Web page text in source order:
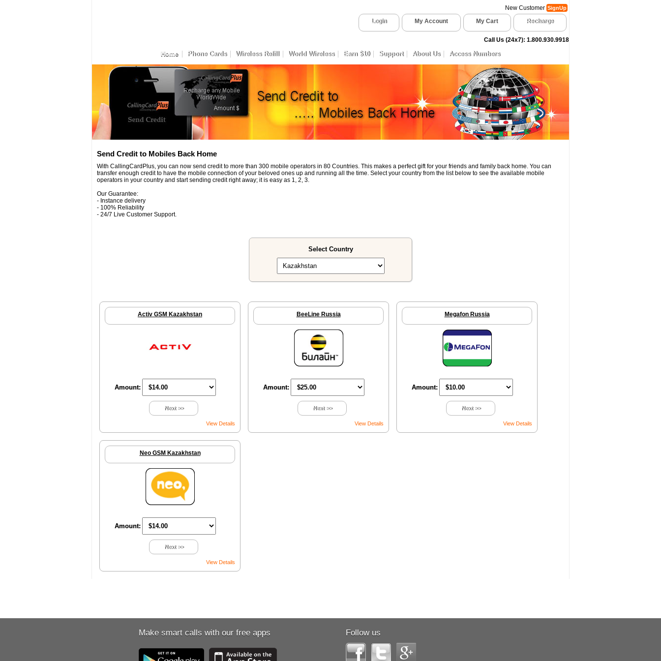
New Customer SignUp
Login My Account My Cart Recharge
Call Us (24x7): 1.800.930.9918
Home Phone Cards Wireless Refill World Wireless Earn $10 Support About Us Access Numbers
Send Credit to Mobiles Back Home
With CallingCardPlus, you can now send credit to more than 300 mobile operators in 80 Countries. This makes a perfect gift for your friends and family back home. You can
transfer enough credit to have the mobile connection of your beloved ones up and running all the time. Select your country from the list below to see the available mobile
operators in your country and start sending credit right away; it is easy as 1, 2, 3.
Our Guarantee:
- Instance delivery
- 100% Reliability
- 24/7 Live Customer Support.
Select Country
Activ GSM Kazakhstan
Amount:
Next >>
View Details
BeeLine Russia
Amount:
Next >>
View Details
Megafon Russia
Amount:
Next >>
View Details
Neo GSM Kazakhstan
Amount:
Next >>
View Details
Make smart calls with our free apps Follow us